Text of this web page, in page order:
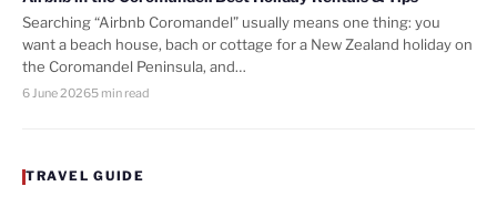
Searching “Airbnb Coromandel” usually means one thing: you
want a beach house, bach or cottage for a New Zealand holiday on
the Coromandel Peninsula, and…
6 June 20265 min read
TRAVEL GUIDE